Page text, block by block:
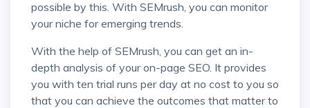
possible by this. With SEMrush, you can monitor
your niche for emerging trends.
With the help of SEMrush, you can get an in-
depth analysis of your on-page SEO. It provides
you with ten trial runs per day at no cost to you so
that you can achieve the outcomes that matter to